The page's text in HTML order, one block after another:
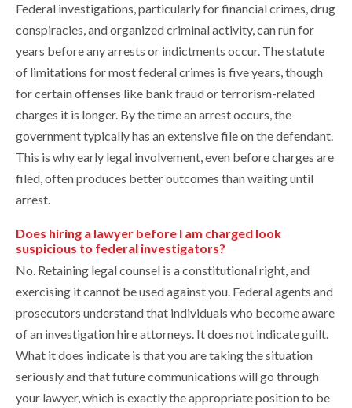
Federal investigations, particularly for financial crimes, drug
conspiracies, and organized criminal activity, can run for
years before any arrests or indictments occur. The statute
of limitations for most federal crimes is five years, though
for certain offenses like bank fraud or terrorism-related
charges it is longer. By the time an arrest occurs, the
government typically has an extensive file on the defendant.
This is why early legal involvement, even before charges are
filed, often produces better outcomes than waiting until
arrest.
Does hiring a lawyer before I am charged look
suspicious to federal investigators?
No. Retaining legal counsel is a constitutional right, and
exercising it cannot be used against you. Federal agents and
prosecutors understand that individuals who become aware
of an investigation hire attorneys. It does not indicate guilt.
What it does indicate is that you are taking the situation
seriously and that future communications will go through
your lawyer, which is exactly the appropriate position to be